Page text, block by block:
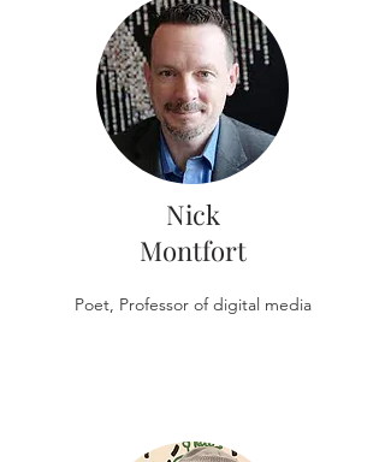
Nick
Montfort
Poet, Professor of digital media